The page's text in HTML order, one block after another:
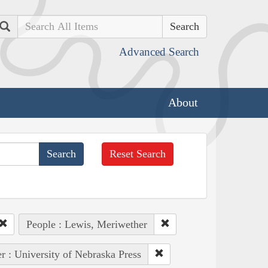
Search
Advanced Search
About
Reset Search
People : Lewis, Meriwether
: University of Nebraska Press